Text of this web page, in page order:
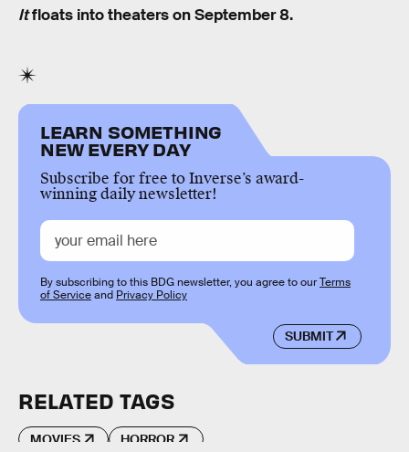
Itfloats into theaters on September 8.
LEARN SOMETHING
NEW EVERY DAY
Subscribe for free to Inverse’s award-
winning daily newsletter!
SUBMIT
By subscribing to this BDG newsletter, you agree to ourTerms
of Serviceand Privacy Policy
RELATED TAGS
MOVIES HORROR